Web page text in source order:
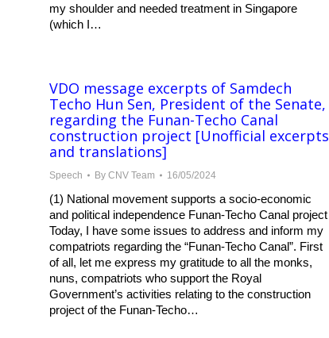
my shoulder and needed treatment in Singapore
(which I…
VDO message excerpts of Samdech
Techo Hun Sen, President of the Senate,
regarding the Funan-Techo Canal
construction project [Unofficial excerpts
and translations]
Speech By CNV Team 16/05/2024
(1) National movement supports a socio-economic
and political independence Funan-Techo Canal project
Today, I have some issues to address and inform my
compatriots regarding the “Funan-Techo Canal”. First
of all, let me express my gratitude to all the monks,
nuns, compatriots who support the Royal
Government’s activities relating to the construction
project of the Funan-Techo…